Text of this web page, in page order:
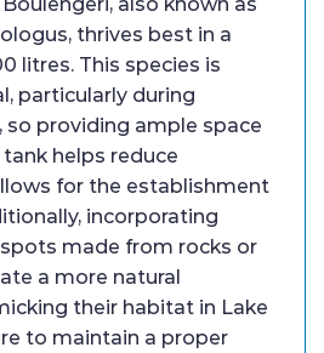
thrives best in a
litres. This species is
particularly during
so providing ample space
tank helps reduce
for the establishment
incorporating
made from rocks or
a more natural
their habitat in Lake
to maintain a proper